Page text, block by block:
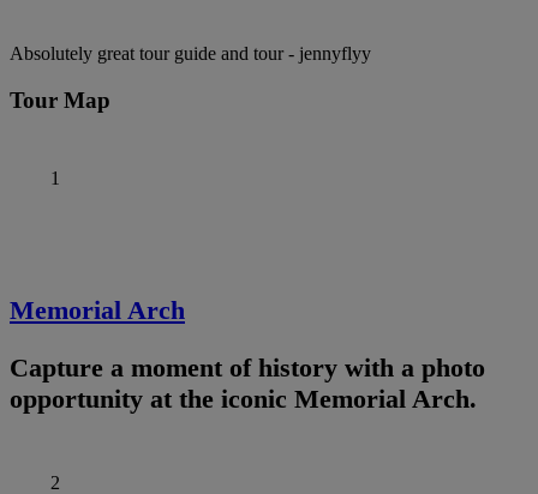
Absolutely great tour guide and tour - jennyflyy
Tour Map
1
Memorial Arch
Capture a moment of history with a photo
opportunity at the iconic Memorial Arch.
2